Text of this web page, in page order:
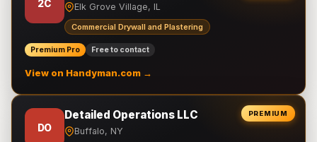
2C Elk Grove Village, IL
Commercial Drywall and Plastering
Premium Pro Free to contact
View on Handyman.com →
PREMIUM
DO
Detailed Operations LLC
Buffalo, NY